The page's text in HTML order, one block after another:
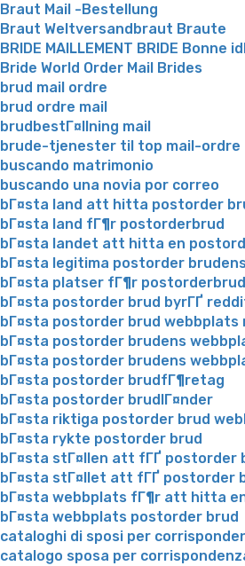
Braut Mail -Bestellung
Braut Weltversandbraut Braute
BRIDE MAILLEMENT BRIDE Bonne
Bride World Order Mail Brides
brud mail ordre
brud ordre mail
brudbestГ¤llning mail
brude-tjenester til top mail-ordre
buscando matrimonio
buscando una novia por correo
bГ¤sta land att hitta postorder
bГ¤sta land fГ¶r postorderbrud
bГ¤sta landet att hitta en
bГ¤sta legitima postorder
bГ¤sta platser fГ¶r postorderbrud
bГ¤sta postorder brud byrГҐ
bГ¤sta postorder brud webbplats
bГ¤sta postorder brudens
bГ¤sta postorder brudens
bГ¤sta postorder brudfГ¶retag
bГ¤sta postorder brudlГ¤nder
bГ¤sta riktiga postorder brud
bГ¤sta rykte postorder brud
bГ¤sta stГ¤llen att fГҐ postorder
bГ¤sta stГ¤llet att fГҐ postorder
bГ¤sta webbplats fГ¶r att hitta
bГ¤sta webbplats postorder brud
cataloghi di sposi per
catalogo sposa per